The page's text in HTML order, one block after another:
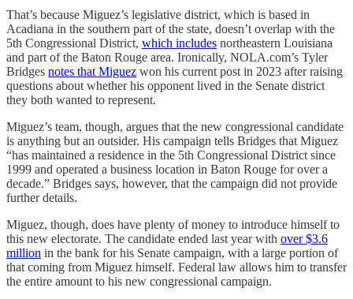
That’s because Miguez’s legislative district, which is based in
Acadiana in the southern part of the state, doesn’t overlap with the
5th Congressional District, which includes northeastern Louisiana
and part of the Baton Rouge area. Ironically, NOLA.com’s Tyler
Bridges notes that Miguez won his current post in 2023 after raising
questions about whether his opponent lived in the Senate district
they both wanted to represent.
Miguez’s team, though, argues that the new congressional candidate
is anything but an outsider. His campaign tells Bridges that Miguez
“has maintained a residence in the 5th Congressional District since
1999 and operated a business location in Baton Rouge for over a
decade.” Bridges says, however, that the campaign did not provide
further details.
Miguez, though, does have plenty of money to introduce himself to
this new electorate. The candidate ended last year with over $3.6
million in the bank for his Senate campaign, with a large portion of
that coming from Miguez himself. Federal law allows him to transfer
the entire amount to his new congressional campaign.